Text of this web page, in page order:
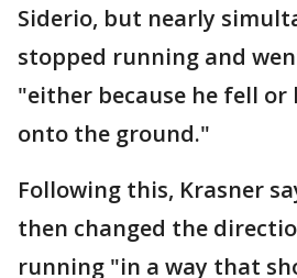
Siderio, but nearly
stopped running and
"either because he fell or
onto the ground."
Following this, Krasner
then changed the
running "in a way that